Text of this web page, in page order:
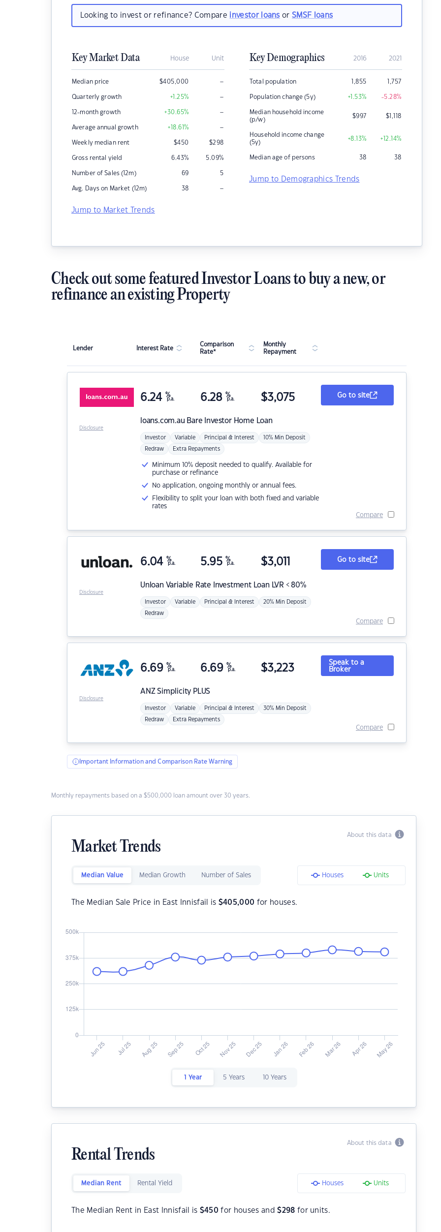
Looking to invest or refinance? Compare investor loans orSMSF loans
Key Market Data House Unit
Median price $405,000 –
Quarterly growth +1.25% –
12-month growth +30.65% –
Average annual growth +18.61% –
Weekly median rent $450 $298
Gross rental yield 6.43% 5.09%
Number of Sales (12m) 69 5
Avg. Days on Market (12m) 38 –
Jump to Market Trends
Key Demographics 2016 2021
Total population 1,855 1,757
Population change (5y) +1.53% -5.28%
Median household income
(p/w)
$997 $1,118
Household income change
(5y)
+8.13% +12.14%
Median age of persons 38 38
Jump to Demographics Trends
Check out some featured Investor Loans to buy a new, or
refinance an existing Property
Lender Interest Rate
Comparison
Rate*
Monthly
Repayment
loans.com.au Bare Investor Home Loan
6.24 %
p.a. 6.28 %
p.a. $3,075
Investor Variable Principal & Interest 10% Min Deposit
Redraw Extra Repayments
Minimum 10% deposit needed to qualify. Available for
purchase or refinance
No application, ongoing monthly or annual fees.
Flexibility to split your loan with both fixed and variable
rates
Go to site
Compare
Disclosure
Unloan Variable Rate Investment Loan LVR < 80%
6.04 %
p.a. 5.95 %
p.a. $3,011
Investor Variable Principal & Interest 20% Min Deposit
Redraw
Go to site
Compare
Disclosure
ANZSimplicity PLUS
6.69 %
p.a. 6.69 %
p.a. $3,223
Investor Variable Principal & Interest 30% Min Deposit
Redraw Extra Repayments
Speak to a
Broker
Compare
Disclosure
Important Information and Comparison Rate Warning
Monthly repayments based on a $500,000 loan amount over 30 years.
About this data
Market Trends
Median Value Median Growth Number of Sales Houses Units
The Median Sale Price in East Innisfail is $405,000 for houses.
1 Year 5 Years 10 Years
About this data
Rental Trends
Median Rent Rental Yield Houses Units
The Median Rent in East Innisfail is $450 for houses and$298 for units.